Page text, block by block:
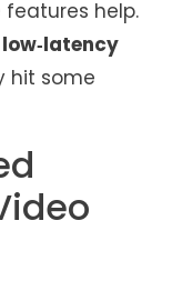
help.
hit some